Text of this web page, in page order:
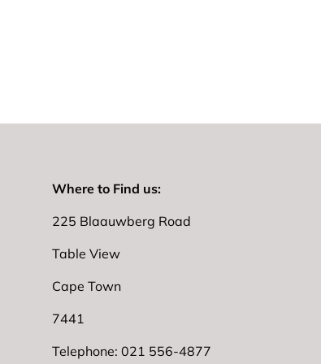
Where to Find us:
225 Blaauwberg Road
Table View
Cape Town
7441
Telephone: 021 556-4877